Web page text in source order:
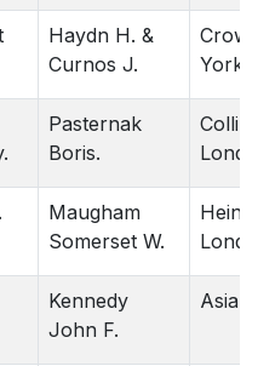
Haydn H. &
Curnos J.
York.
Pasternak
Boris.
Maugham
Somerset W.
Kennedy
John F.
Asia .